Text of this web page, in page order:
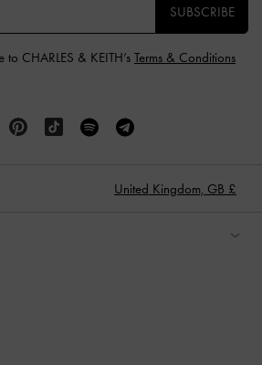
SUBSCRIBE
CHARLES & KEITH’s Terms & Conditions
United Kingdom, GB £